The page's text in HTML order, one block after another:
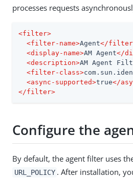
processes requests
<filter>
<filter-name>Agent</filter-
<display-name>AM Agent</
<description>AM Agent
<filter-class>
<async-supported>true</
</filter>
Configure the
By default, the agent filter uses
URL_POLICY . After installation,